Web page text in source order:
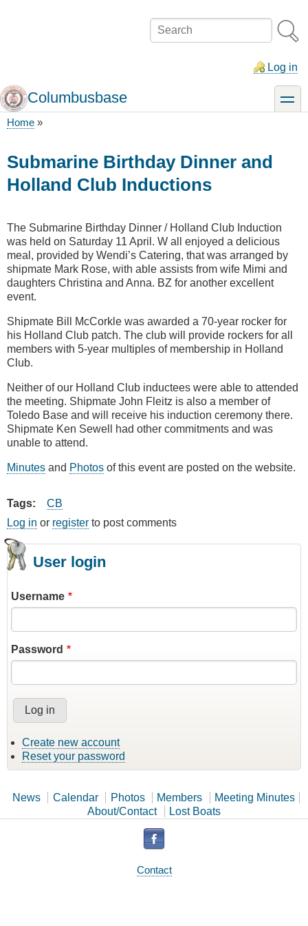
Search
Log in
Columbusbase toggle
Home
Submarine Birthday Dinner and
Holland Club Inductions
The Submarine Birthday Dinner / Holland Club Induction
was held on Saturday 11 April. W all enjoyed a delicious
meal, provided by Wendi’s Catering, that was arranged by
shipmate Mark Rose, with able assists from wife Mimi and
daughters Christina and Anna. BZ for another excellent
event.
Shipmate Bill McCorkle was awarded a 70-year rocker for
his Holland Club patch. The club will provide rockers for all
members with 5-year multiples of membership in Holland
Club.
Neither of our Holland Club inductees were able to attended
the meeting. Shipmate John Fleitz is also a member of
Toledo Base and will receive his induction ceremony there.
Shipmate Ken Sewell had other commitments and was
unable to attend.
Minutes and Photos of this event are posted on the website.
Tags
CB
Log in or register to post comments
User login
Username
Password
Create new account
Reset your password
News Calendar Photos Members
Meeting Minutes
About/Contact
Lost Boats
Contact